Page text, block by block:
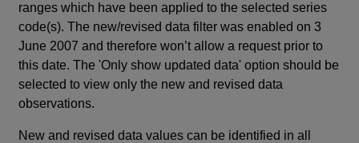
ranges which have been applied to the selected series
code(s). The new/revised data filter was enabled on 3
June 2007 and therefore won’t allow a request prior to
this date. The 'Only show updated data' option should be
selected to view only the new and revised data
observations.
New and revised data values can be identified in all